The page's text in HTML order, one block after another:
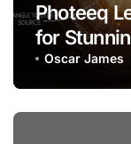
Photeeq
for
Oscar James